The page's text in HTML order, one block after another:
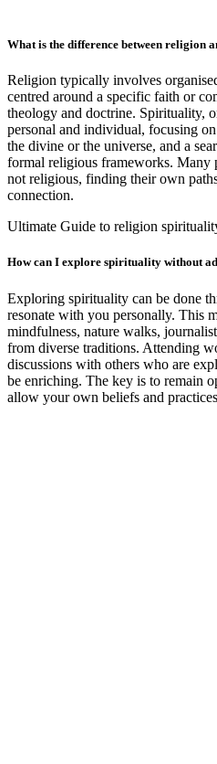
What is the difference between religion
Religion typically involves
centred around a specific faith or
theology and doctrine. Spirituality,
personal and individual, focusing
the divine or the universe, and a
formal religious frameworks. Many
not religious, finding their own
connection.
Ultimate Guide to religion
How can I explore spirituality without
Exploring spirituality can be done
resonate with you personally. This
mindfulness, nature walks,
from diverse traditions. Attending
discussions with others who are
be enriching. The key is to remain
allow your own beliefs and